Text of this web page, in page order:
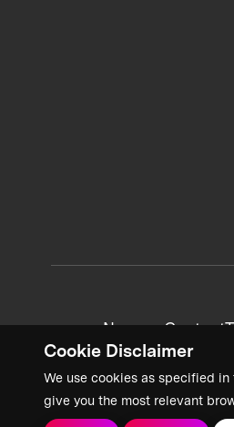
Cookie Disclaimer
We use cookies as specified in
give you the most relevant
News + Content